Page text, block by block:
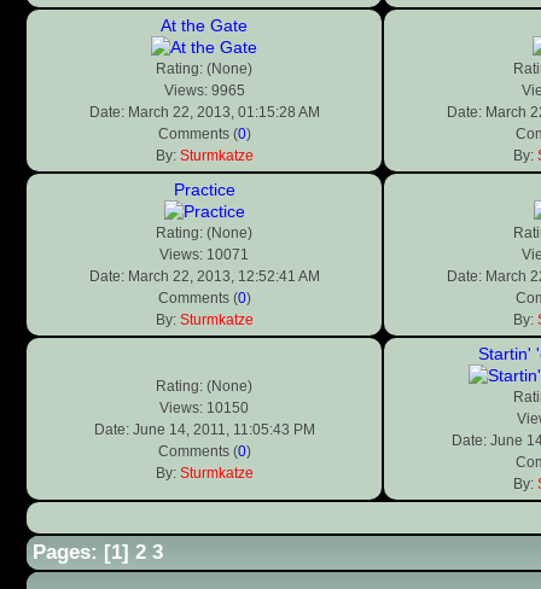
At the Gate
Rating: (None)
Views: 9965
Date: March 22, 2013, 01:15:28 AM
Comments (0)
By: Sturmkatze
Date: March
By:
Practice
Rating: (None)
Views: 10071
Date: March 22, 2013, 12:52:41 AM
Comments (0)
By: Sturmkatze
Date: March
By:
Rating: (None)
Views: 10150
Date: June 14, 2011, 11:05:43 PM
Comments (0)
By: Sturmkatze
Startin'
Date: June
By:
Pages: [1] 2 3